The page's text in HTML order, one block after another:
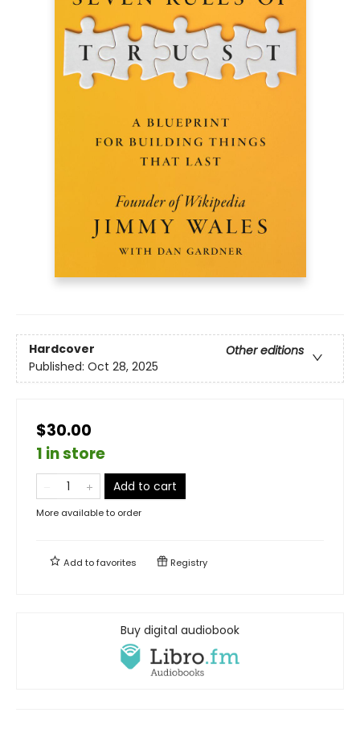
Hardcover
Other editions
Published: Oct 28, 2025
$30.00
1 in store
Add to cart
More available to order
Add tofavorites Registry
Buy digital audiobook